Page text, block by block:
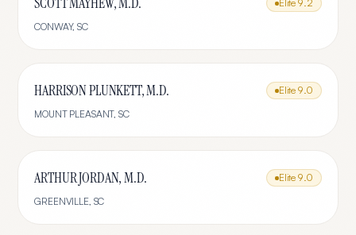
Elite 9.2
CONWAY,SC
HARRISON PLUNKETT, M.D. Elite 9.0
MOUNT PLEASANT, SC
ARTHUR JORDAN, M.D. Elite 9.0
GREENVILLE, SC